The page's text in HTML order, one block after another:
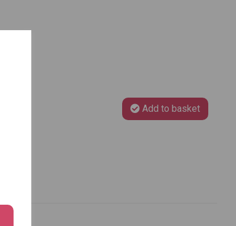
Add to basket